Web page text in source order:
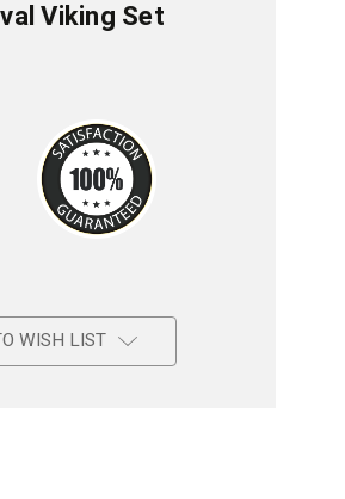
Viking Set
WISH LIST